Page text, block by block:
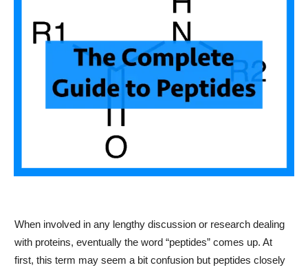
When involved in any lengthy discussion or research dealing
with proteins, eventually the word “peptides” comes up. At
first, this term may seem a bit confusion but peptides closely